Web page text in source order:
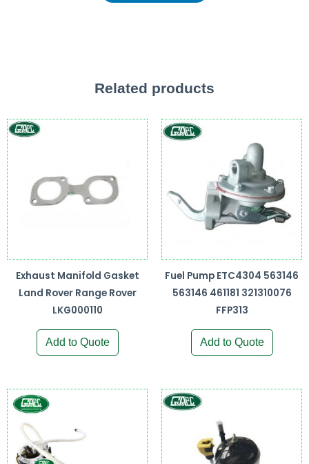
Related products
Exhaust Manifold Gasket
Land Rover Range Rover
LKG000110
Add to Quote
Fuel Pump ETC4304 563146
563146 461181 321310076
FFP313
Add to Quote